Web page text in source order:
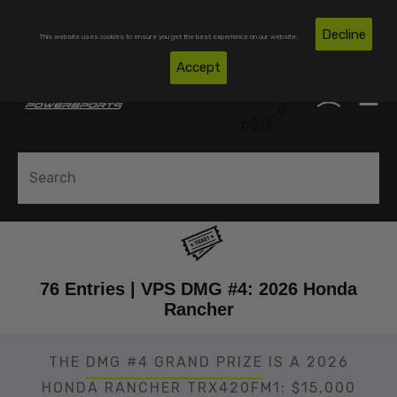
This website uses cookies to ensure you get the best experience on our website. Decline
Accept
76 Entries | VPS DMG #4: 2026 Honda
Rancher
THE DMG #4 GRAND PRIZE IS A 2026
HONDA RANCHER TRX420FM1: $15,000